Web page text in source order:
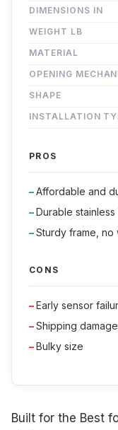
DIMENSIONS IN
WEIGHT LB
MATERIAL
OPENING
SHAPE
INSTALLATION
PROS
Affordable and
Durable stainless
Sturdy frame, no
CONS
Early sensor
Shipping
Bulky size
Built for the Best